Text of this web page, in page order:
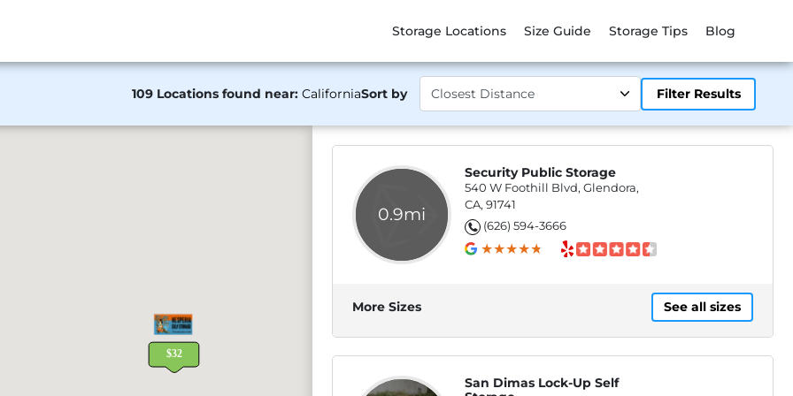
Storage Locations Size Guide Storage Tips Blog
109 Locations found near: CaliforniaSort by Filter Results
0.9mi
Security Public Storage
540 W Foothill Blvd, Glendora,
CA, 91741
(626) 594-3666
More Sizes See all sizes
San Dimas Lock-Up Self